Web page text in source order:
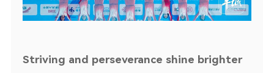
Striving and perseverance shine brighter